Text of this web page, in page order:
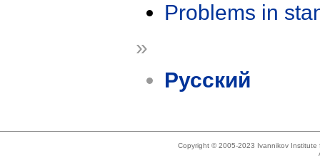
Problems in
»
Русский
Copyright © 2005-2023 Ivannikov Institute